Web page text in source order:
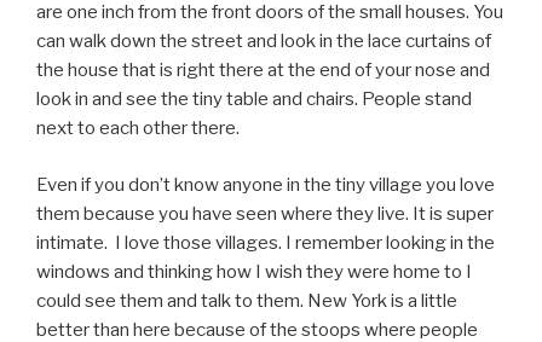
are one inch from the front doors of the small houses. You
can walk down the street and look in the lace curtains of
the house that is right there at the end of your nose and
look in and see the tiny table and chairs. People stand
next to each other there.
Even if you don’t know anyone in the tiny village you love
them because you have seen where they live. It is super
intimate. I love those villages. I remember looking in the
windows and thinking how I wish they were home to I
could see them and talk to them. New York is a little
better than here because of the stoops where people